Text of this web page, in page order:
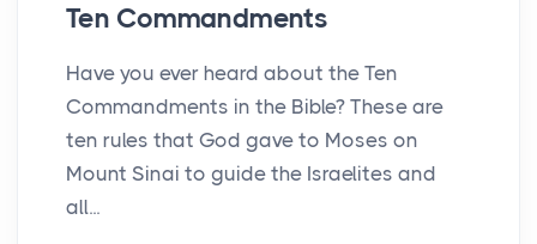
Ten Commandments
Have you ever heard about the Ten
Commandments in the Bible? These are
ten rules that God gave to Moses on
Mount Sinai to guide the Israelites and
all...